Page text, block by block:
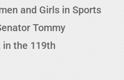
and Girls in Sports
Tommy
in the 119th